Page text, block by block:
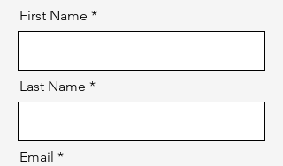
First Name
Last Name
Email